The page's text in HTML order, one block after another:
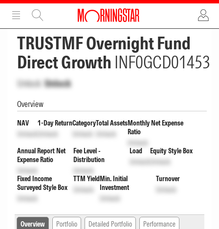
ADVERTISEMENT
TRUSTMF Overnight Fund
Direct Growth INF0GCD01453
Unlock Unlock
Overview
NAV
Unlock
1-Day Return
Unlock
Category
Unlock
Total Assets
Unlock
Monthly Net Expense
Ratio
Unlock
Annual Report Net
Expense Ratio
Unlock
Fee Level -
Distribution
Unlock
Load
Unlock
Equity Style Box
Unlock
Fixed Income
Surveyed Style Box
Unlock
TTM Yield
Unlock
Min. Initial
Investment
Unlock
Turnover
Unlock
Overview Portfolio Detailed Portfolio Performance